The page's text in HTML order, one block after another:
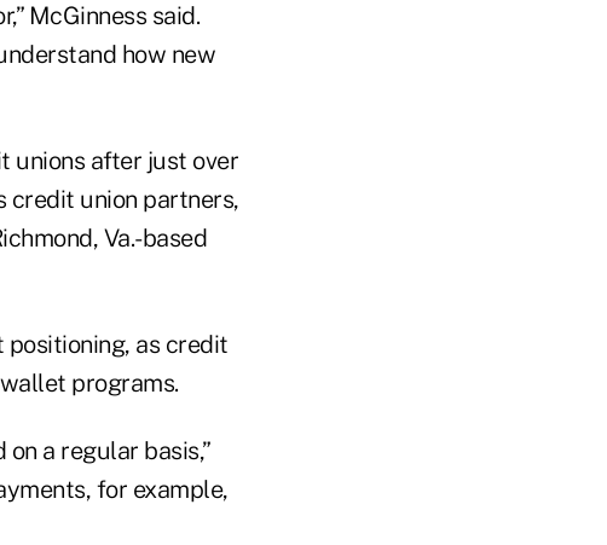
McGinness said.
how new
unions after just over
credit union partners,
Va.-based
as credit
programs.
a regular basis,”
for example,